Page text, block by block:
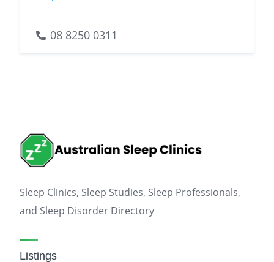
08 8250 0311
Sleep Clinics, Sleep Studies, Sleep Professionals,
and Sleep Disorder Directory
Listings